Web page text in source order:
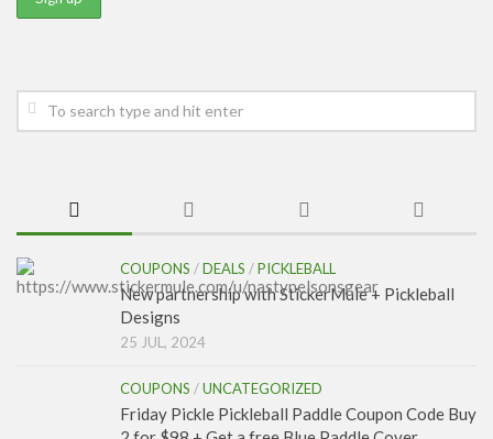
COUPONS /DEALS /PICKLEBALL
New partnership with StickerMule + Pickleball
Designs
25 JUL, 2024
COUPONS /UNCATEGORIZED
Friday Pickle Pickleball Paddle Coupon Code Buy